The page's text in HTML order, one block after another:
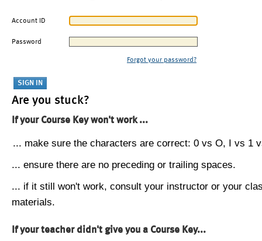
Account ID
Password
Forgot your password?
Are you stuck?
If your Course Key won't work ...
... make sure the characters are correct: 0 vs O, I vs 1
... ensure there are no preceding or trailing spaces.
... if it still won't work, consult your instructor or your
materials.
If your teacher didn't give you a Course Key...